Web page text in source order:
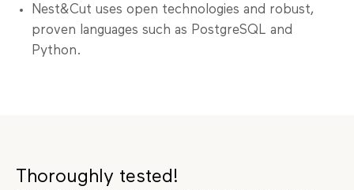
Nest&Cut uses open technologies and robust,
proven languages such as PostgreSQL and
Python.
Thoroughly tested!